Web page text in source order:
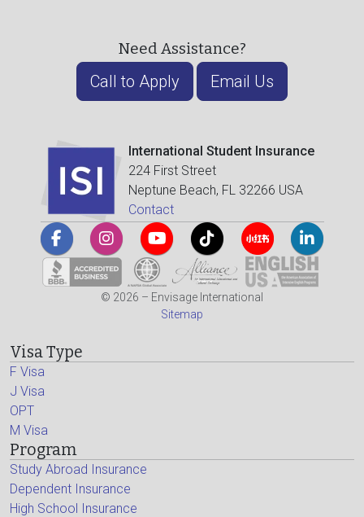
Need Assistance?
Call to Apply Email Us
International Student Insurance
224 First Street
Neptune Beach, FL 32266 USA
Contact
© 2026 – Envisage International
Sitemap
Visa Type
F Visa
J Visa
OPT
M Visa
Program
Study Abroad Insurance
Dependent Insurance
High School Insurance